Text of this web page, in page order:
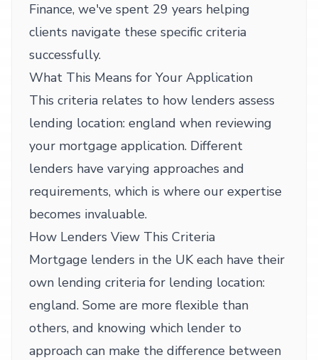
Finance, we've spent 29 years helping
clients navigate these specific criteria
successfully.
What This Means for Your Application
This criteria relates to how lenders assess
lending location: england when reviewing
your mortgage application. Different
lenders have varying approaches and
requirements, which is where our expertise
becomes invaluable.
How Lenders View This Criteria
Mortgage lenders in the UK each have their
own lending criteria for lending location:
england. Some are more flexible than
others, and knowing which lender to
approach can make the difference between